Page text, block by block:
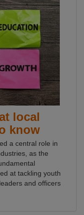
local
know
a central role in
as the
at tackling youth
and officers